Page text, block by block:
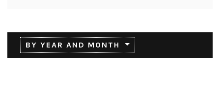
BY YEAR AND MONTH